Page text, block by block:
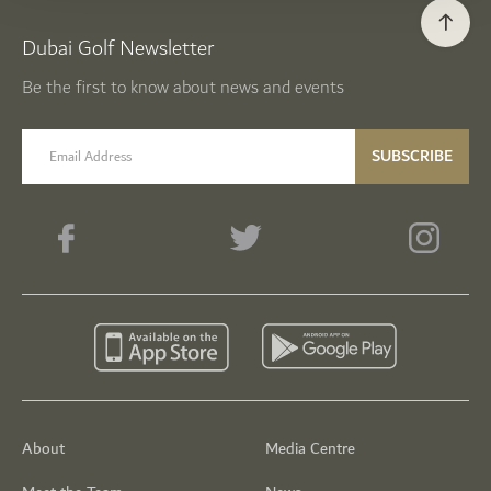
About
Media Centre
Dubai Golf Newsletter
Be the first to know about news and events
email label SUBSCRIBE